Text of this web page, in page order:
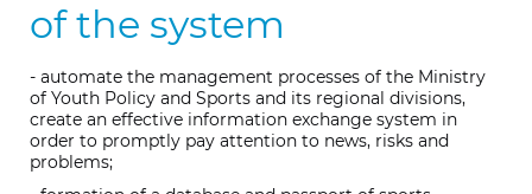
of the system
- automate the management processes of the Ministry
of Youth Policy and Sports and its regional divisions,
create an effective information exchange system in
order to promptly pay attention to news, risks and
problems;